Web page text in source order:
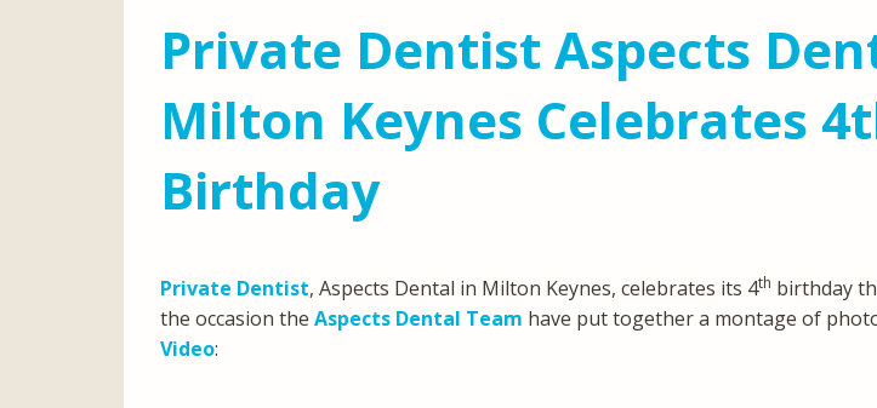
Private Dentist Aspects
Milton Keynes Celebrates
Birthday
Private Dentist, Aspects Dental in Milton Keynes, celebrates its 4th birthday
the occasion the Aspects Dental Team have put together a montage of
Video: